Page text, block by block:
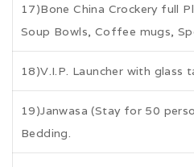
17)Bone China Crockery full
Soup Bowls, Coffee mugs,
18)V.I.P. Launcher with glass
19)Janwasa (Stay for 50
Bedding.